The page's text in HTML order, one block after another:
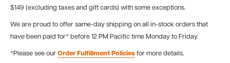
$149 (excluding taxes and gift cards) with some exceptions.
We are proud to offer same-day shipping on all in-stock orders that
have been paid for* before 12 PM Pacific time Monday to Friday.
*Please see our Order Fulfillment Policies for more details.